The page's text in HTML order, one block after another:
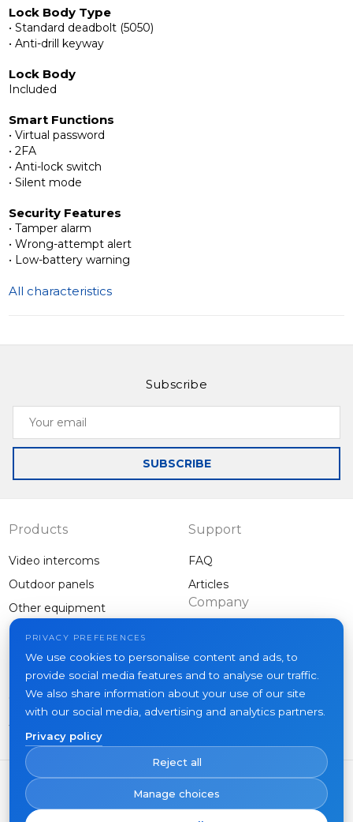
positioning sticker for easy installation.
No cloud management ensures your data stays private.
and convenience, making it ideal for apartments,
offices, rentals, and shared spaces.
Learn more about Slinex SML-2101 and discover
Lock Body Type
• Standard deadbolt (5050)
• Anti-drill keyway
Lock Body
Included
Smart Functions
• Virtual password
• 2FA
• Anti-lock switch
• Silent mode
Security Features
• Tamper alarm
• Wrong-attempt alert
• Low-battery warning
All characteristics
Subscribe
Your
email
SUBSCRIBE
Products
Video intercoms
Outdoor panels
Other equipment
Support
FAQ
Articles
Company
About us
News
Contacts
Where to buy
PRIVACY PREFERENCES
We use cookies to personalise content and ads, to
provide social media features and to analyse our traffic.
We also share information about your use of our site
with our social media, advertising and analytics partners.
Privacy policy
Reject all
Manage choices